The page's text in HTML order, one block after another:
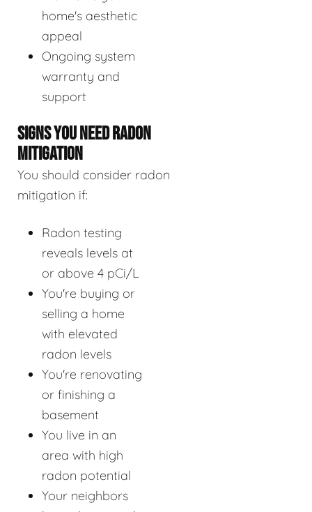
home's aesthetic
appeal
Ongoing system
warranty and
support
SIGNS YOU NEED RADON
MITIGATION
You should consider radon
mitigation if:
Radon testing
reveals levels at
or above 4 pCi/L
You're buying or
selling a home
with elevated
radon levels
You're renovating
or finishing a
basement
You live in an
area with high
radon potential
Your neighbors